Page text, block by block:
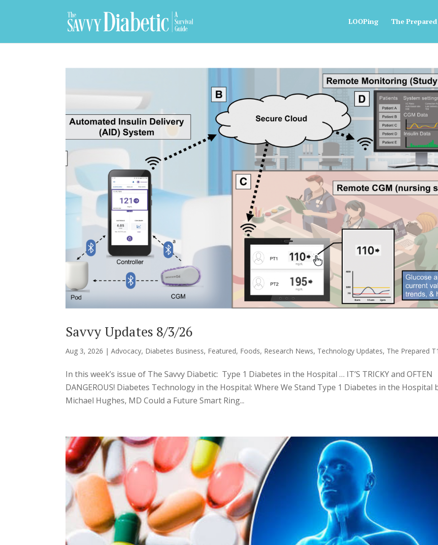
LOOPing The
Savvy Updates 8/3/26
Aug 3, 2026 |Advocacy, Diabetes Business, Featured, Foods, Research News, Technology Updates, The Prepared
In this week’s issue of The Savvy Diabetic: Type 1 Diabetes in the Hospital … IT’S TRICKY and OFTEN
DANGEROUS! Diabetes Technology in the Hospital: Where We Stand Type 1 Diabetes in the Hospital
Michael Hughes, MD Could a Future Smart Ring...